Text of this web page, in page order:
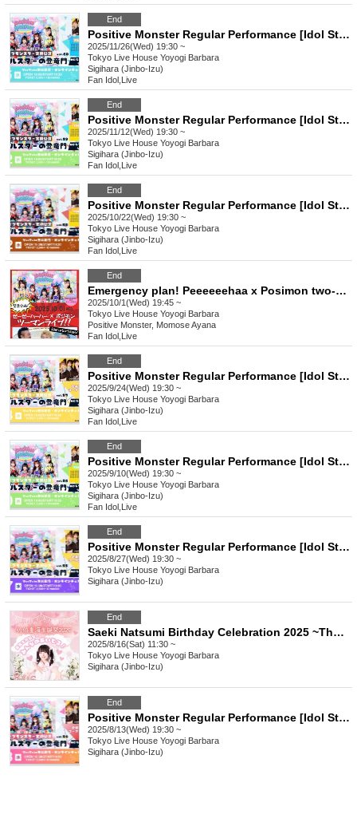
End
Positive Monster Regular Performance [Idol Star's Rising Dragon Mon] ~#Starmon vol.60~
2025/11/26(Wed) 19:30 ~
Tokyo Live House Yoyogi Barbara
Sigihara (Jinbo-Izu)
Fan Idol Live
End
Positive Monster Regular Performance [Idol Star's Rising Dragon Mon] ~#Starmon vol.59~
2025/11/12(Wed) 19:30 ~
Tokyo Live House Yoyogi Barbara
Sigihara (Jinbo-Izu)
Fan Idol Live
End
Positive Monster Regular Performance [Idol Star's Rising Dragon Mon] ~#Starmon vol.58~
2025/10/22(Wed) 19:30 ~
Tokyo Live House Yoyogi Barbara
Sigihara (Jinbo-Izu)
Fan Idol Live
End
Emergency plan! Peeeeeehaa x Posimon two-man live show!!
2025/10/1(Wed) 19:45 ~
Tokyo Live House Yoyogi Barbara
Positive Monster, Momose Ayana
Fan Idol Live
End
Positive Monster Regular Performance [Idol Star's Rising Dragon Mon] ~#Starmon vol.57~
2025/9/24(Wed) 19:30 ~
Tokyo Live House Yoyogi Barbara
Sigihara (Jinbo-Izu)
Fan Idol Live
End
Positive Monster Regular Performance [Idol Star's Rising Dragon Mon] ~#Starmon vol.56~
2025/9/10(Wed) 19:30 ~
Tokyo Live House Yoyogi Barbara
Sigihara (Jinbo-Izu)
Fan Idol Live
End
Positive Monster Regular Performance [Idol Star's Rising Dragon Mon] ~#Starmon vol.55~
2025/8/27(Wed) 19:30 ~
Tokyo Live House Yoyogi Barbara
Sigihara (Jinbo-Izu)
End
Saeki Natsumi Birthday Celebration 2025 ~The Strongest and Ultimate! Everyone's Idol!~
2025/8/16(Sat) 11:30 ~
Tokyo Live House Yoyogi Barbara
Sigihara (Jinbo-Izu)
End
Positive Monster Regular Performance [Idol Star's Rising Dragon] ~#Starmon vol.54~
2025/8/13(Wed) 19:30 ~
Tokyo Live House Yoyogi Barbara
Sigihara (Jinbo-Izu)